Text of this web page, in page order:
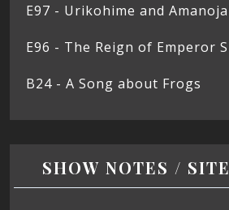
E97 - Urikohime and
E96 - The Reign of Emperor
B24 - A Song about Frogs
SHOW NOTES /